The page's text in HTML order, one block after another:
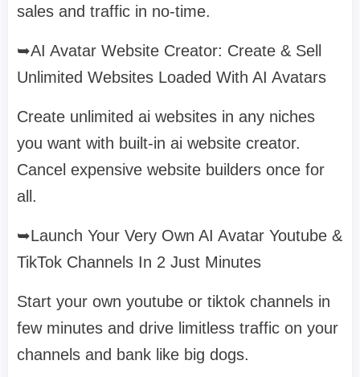
sales and traffic in no-time.
➥AI Avatar Website Creator: Create & Sell
Unlimited Websites Loaded With AI Avatars
Create unlimited ai websites in any niches
you want with built-in ai website creator.
Cancel expensive website builders once for
all.
➥Launch Your Very Own AI Avatar Youtube &
TikTok Channels In 2 Just Minutes
Start your own youtube or tiktok channels in
few minutes and drive limitless traffic on your
channels and bank like big dogs.